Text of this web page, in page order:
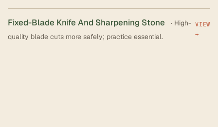
Fixed-Blade Knife And Sharpening Stone
· High-
quality blade cuts more safely; practice essential.
VIEW
→